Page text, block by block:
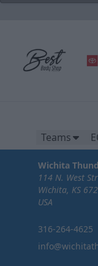
Brew Pub
Teams
Wichita
114 N. West
Wichita, KS
USA
316-264-4625